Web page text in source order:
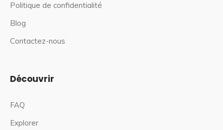
Politique de confidentialité
Blog
Contactez-nous
Découvrir
FAQ
Explorer